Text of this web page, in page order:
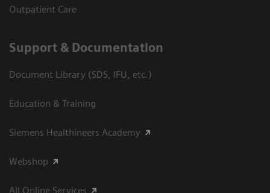
Outpatient Care
Support & Documentation
Document Library (SDS, IFU, etc.)
Education & Training
Siemens Healthineers Academy
Webshop
All Online Services